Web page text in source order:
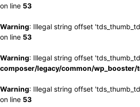
on line 53
Warning: Illegal string offset
on line 53
Warning: Illegal string offset
composer/legacy/common/wp_booster/
Warning: Illegal string offset
on line 53